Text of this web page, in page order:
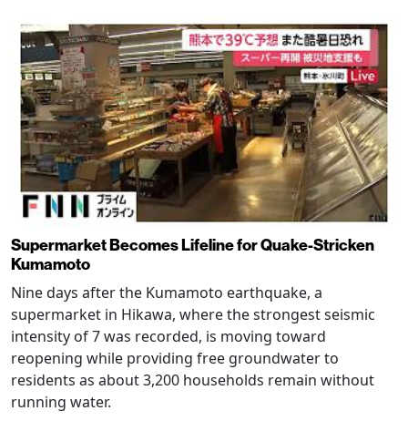
Supermarket Becomes Lifeline for Quake-Stricken
Kumamoto
Nine days after the Kumamoto earthquake, a
supermarket in Hikawa, where the strongest seismic
intensity of 7 was recorded, is moving toward
reopening while providing free groundwater to
residents as about 3,200 households remain without
running water.